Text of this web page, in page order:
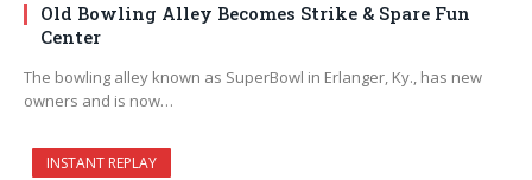
Old Bowling Alley Becomes Strike & Spare Fun
Center
The bowling alley known as SuperBowl in Erlanger, Ky., has new
owners and is now…
INSTANT REPLAY